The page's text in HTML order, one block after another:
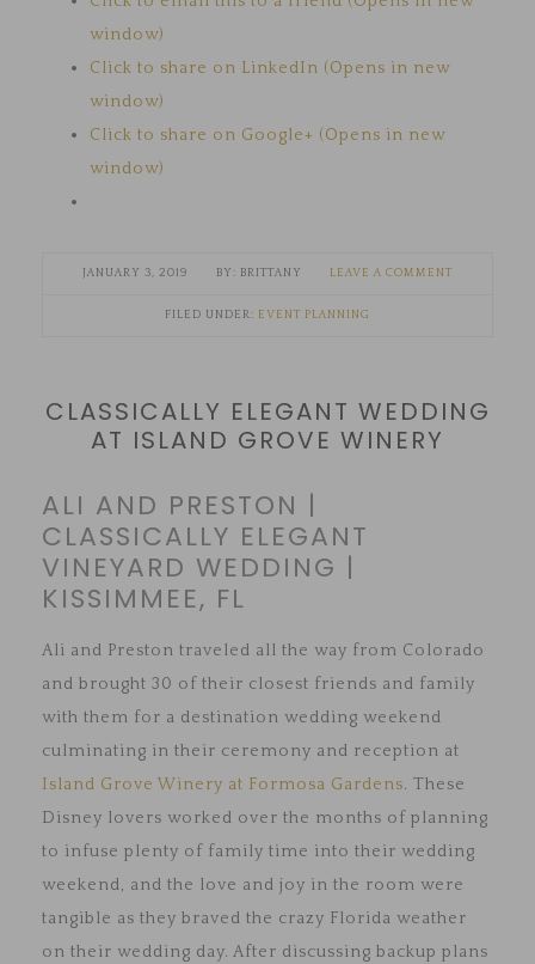
window)
Click to share on LinkedIn (Opens in new
window)
Click to share on Google+ (Opens in new
window)
JANUARY 3, 2019 BRITTANY LEAVE A COMMENT
FILED UNDER: EVENT PLANNING
CLASSICALLY ELEGANT WEDDING
AT ISLAND GROVE WINERY
ALI AND PRESTON |
CLASSICALLY ELEGANT
VINEYARD WEDDING |
KISSIMMEE, FL
Ali and Preston traveled all the way from Colorado
and brought 30 of their closest friends and family
with them for a destination wedding weekend
culminating in their ceremony and reception at
Island Grove Winery at Formosa Gardens. These
Disney lovers worked over the months of planning
to infuse plenty of family time into their wedding
weekend, and the love and joy in the room were
tangible as they braved the crazy Florida weather
on their wedding day. After discussing backup plans